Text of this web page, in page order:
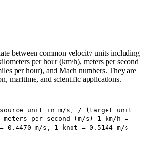
between common velocity units including
per hour (km/h), meters per second
per hour), and Mach numbers. They are
maritime, and scientific applications.
unit in m/s) / (target unit
per second (m/s) 1 km/h =
0.4470 m/s, 1 knot = 0.5144 m/s